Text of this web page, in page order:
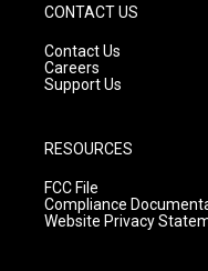
CONTACT US
Contact Us
Careers
Support Us
RESOURCES
FCC File
Compliance
Website Privacy